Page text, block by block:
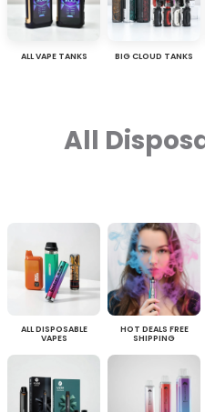
ALL VAPE TANKS BIG CLOUD TANKS
All
ALL DISPOSABLE
VAPES
HOT DEALS FREE
SHIPPING